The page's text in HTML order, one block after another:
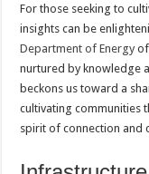
For those seeking to
insights can be
Department of Energy
nurtured by knowledge
beckons us toward a
cultivating communities
spirit of connection and